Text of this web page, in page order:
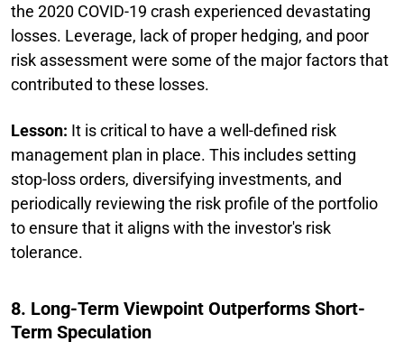
the 2020 COVID-19 crash experienced devastating
losses. Leverage, lack of proper hedging, and poor
risk assessment were some of the major factors that
contributed to these losses.
Lesson: It is critical to have a well-defined risk
management plan in place. This includes setting
stop-loss orders, diversifying investments, and
periodically reviewing the risk profile of the portfolio
to ensure that it aligns with the investor's risk
tolerance.
8. Long-Term Viewpoint Outperforms Short-
Term Speculation